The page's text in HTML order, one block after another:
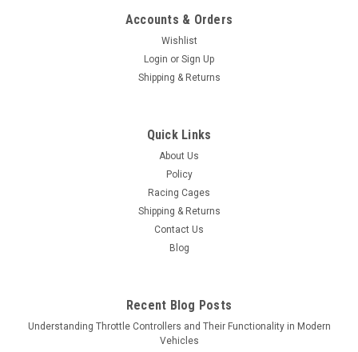
Accounts & Orders
Wishlist
Login or Sign Up
Shipping & Returns
Quick Links
About Us
Policy
Racing Cages
Shipping & Returns
Contact Us
Blog
Recent Blog Posts
Understanding Throttle Controllers and Their Functionality in Modern
Vehicles